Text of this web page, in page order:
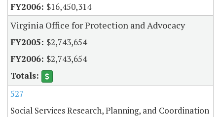
$16,450,314
Virginia Office for Protection and Advocacy
$2,743,654
$2,743,654
527
Social Services Research, Planning, and Coordination